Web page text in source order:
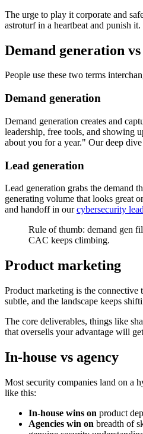
The urge to play it corporate and
astroturf in a heartbeat and punish
Demand generation
People use these two terms
Demand generation
Demand generation creates and
leadership, free tools, and showing
about you for a year." Our deep
Lead generation
Lead generation grabs the demand
generating volume that looks great
and handoff in ourcybersecurity
Rule of thumb: demand gen
CAC keeps climbing.
Product marketing
Product marketing is the
subtle, and the landscape keeps
The core deliverables, things like
that oversells your advantage will
In-house vs agency
Most security companies land on a
like this:
In-house wins on product
Agencies win on breadth of